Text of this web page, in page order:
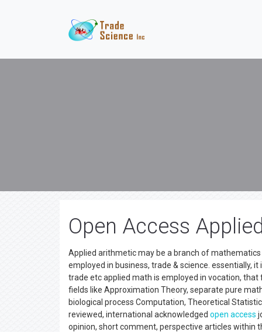
Open Access
Applied arithmetic may be a branch of
employed in business, trade & science. essentially,
trade etc applied math is employed in vocation,
fields like Approximation Theory, separate pure
biological process Computation, Theoretical
reviewed, international acknowledged open access
opinion, short comment, perspective articles within